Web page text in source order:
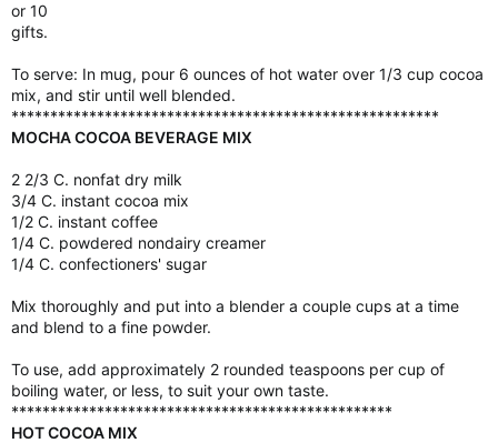
or 10
gifts.
To serve: In mug, pour 6 ounces of hot water over 1/3 cup cocoa
mix, and stir until well blended.
*******************************************************
MOCHA COCOA BEVERAGE MIX
2 2/3 C. nonfat dry milk
3/4 C. instant cocoa mix
1/2 C. instant coffee
1/4 C. powdered nondairy creamer
1/4 C. confectioners' sugar
Mix thoroughly and put into a blender a couple cups at a time
and blend to a fine powder.
To use, add approximately 2 rounded teaspoons per cup of
boiling water, or less, to suit your own taste.
*************************************************
HOT COCOA MIX